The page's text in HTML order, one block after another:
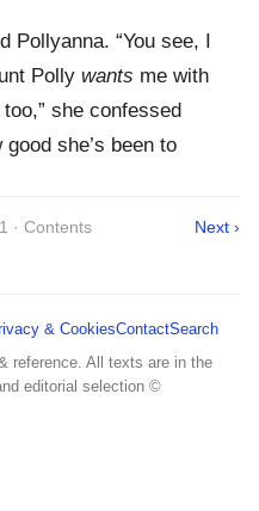
“You see, I
Polly wants me with
she confessed
good she’s been to
· Contents Next ›
& CookiesContactSearch
reference. All texts are in the
editorial selection ©